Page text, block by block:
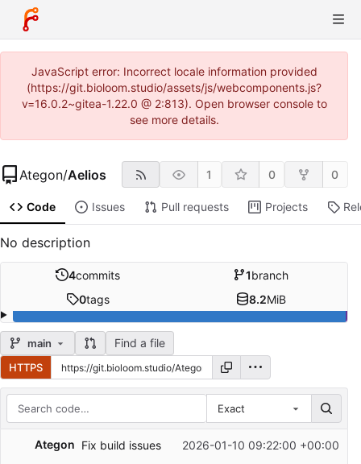
JavaScript error: Incorrect locale information provided
(https://git.bioloom.studio/assets/js/webcomponents.js?
v=16.0.2~gitea-1.22.0 @ 2:813). Open browser console to
see more details.
Ategon/Aelios 1 0 0
Code Issues Pull requests Projects
No description
4commits 1branch
0tags 8.2MiB
main Find a file
HTTPS
Exact
FilenameAtegon Fix build issues 2026-01-10 09:22:00 +00:00